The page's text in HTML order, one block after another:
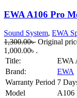
EWA A106 Pro
Sound System, EWA
1,300.00৳ Original
1,000.00৳ .
Title:
EWA
Brand:
EWA
Warranty Period 7
Model
A106